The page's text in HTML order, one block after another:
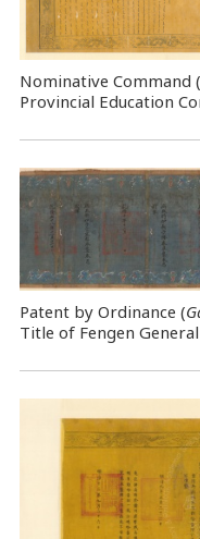
Nominative Command (
Provincial Education
Patent by Ordinance (
Title of Fengen General